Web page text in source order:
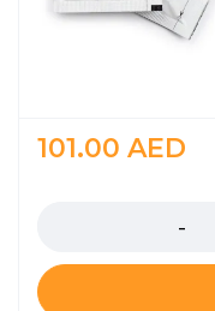
101.00 AED